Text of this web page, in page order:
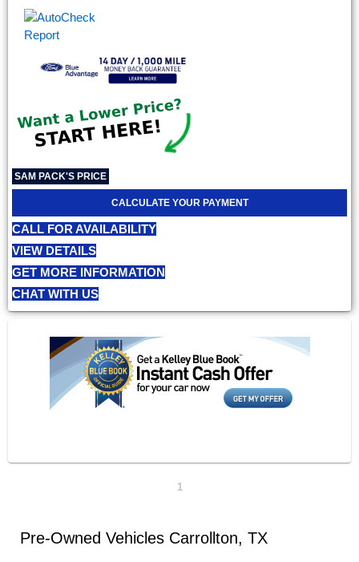
SAM PACK'S PRICE
CALCULATE YOUR PAYMENT
CALL FOR AVAILABILITY
VIEW DETAILS
GET MORE INFORMATION
CHAT WITH US
1
Pre-Owned Vehicles Carrollton, TX